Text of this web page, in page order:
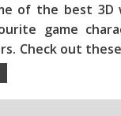
of the best 3D
game
Check out